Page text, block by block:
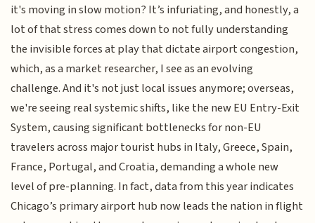
it's moving in slow motion? It’s infuriating, and honestly, a
lot of that stress comes down to not fully understanding
the invisible forces at play that dictate airport congestion,
which, as a market researcher, I see as an evolving
challenge. And it's not just local issues anymore; overseas,
we're seeing real systemic shifts, like the new EU Entry-Exit
System, causing significant bottlenecks for non-EU
travelers across major tourist hubs in Italy, Greece, Spain,
France, Portugal, and Croatia, demanding a whole new
level of pre-planning. In fact, data from this year indicates
Chicago’s primary airport hub now leads the nation in flight